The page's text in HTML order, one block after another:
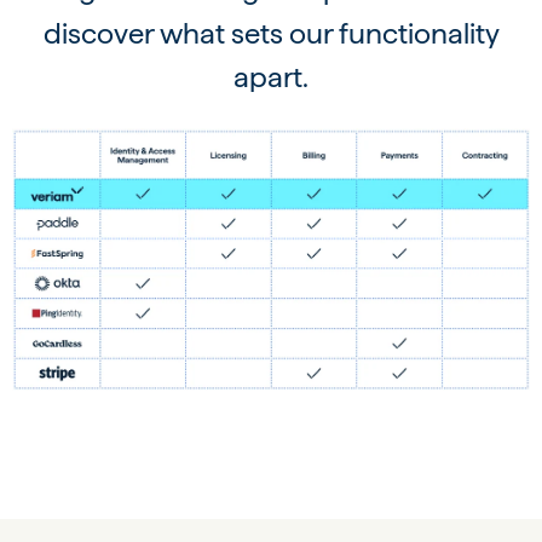
discover what sets our functionality
apart.